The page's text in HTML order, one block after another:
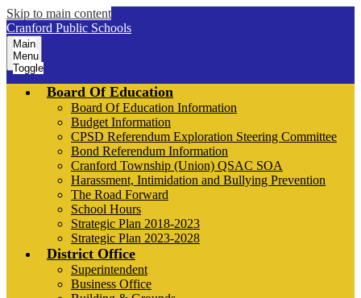
Skip to main content
Cranford Public Schools
Main
Menu
Toggle
Board Of Education
Board Of Education Information
Budget Information
CPSD Referendum Exploration Steering Committee
Bond Referendum Information
Cranford Township (Union) QSAC SOA
Harassment, Intimidation and Bullying Prevention
The Road Forward
School Hours
Strategic Plan 2018-2023
Strategic Plan 2023-2028
District Office
Superintendent
Business Office